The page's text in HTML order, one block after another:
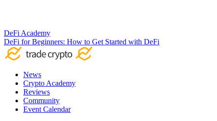
DeFi Academy
DeFi for Beginners: How to Get Started with DeFi
News
Crypto Academy
Reviews
Community
Event Calendar